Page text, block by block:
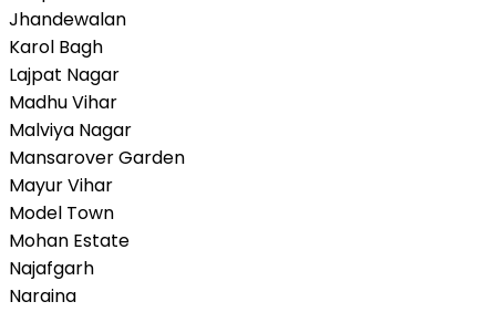
Jhandewalan
Karol Bagh
Lajpat Nagar
Madhu Vihar
Malviya Nagar
Mansarover Garden
Mayur Vihar
Model Town
Mohan Estate
Najafgarh
Naraina